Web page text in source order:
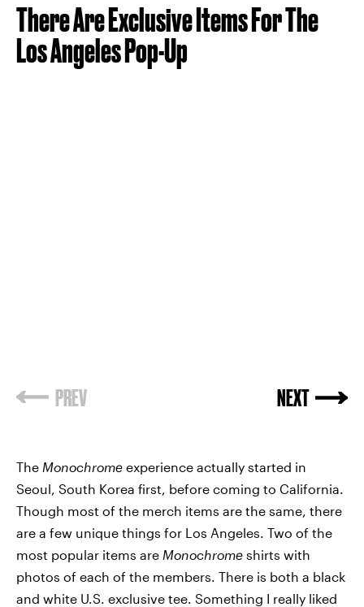
There Are Exclusive Items For The
Los Angeles Pop-Up
PREV NEXT
The Monochrome experience actually started in
Seoul, South Korea first, before coming to California.
Though most of the merch items are the same, there
are a few unique things for Los Angeles. Two of the
most popular items are Monochrome shirts with
photos of each of the members. There is both a black
and white U.S. exclusive tee. Something I really liked